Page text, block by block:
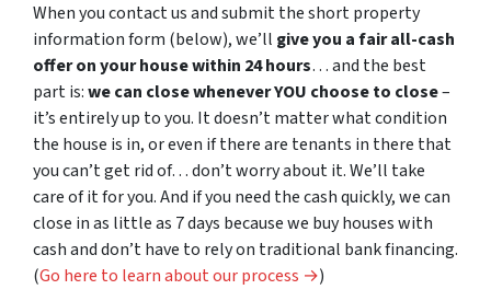
When you contact us and submit the short property
information form (below), we’ll give you a fair all-cash
offer on your house within 24 hours… and the best
part is:we can close whenever YOU choose to close–
it’s entirely up to you. It doesn’t matter what condition
the house is in, or even if there are tenants in there that
you can’t get rid of… don’t worry about it. We’ll take
care of it for you. And if you need the cash quickly, we can
close in as little as 7 days because we buy houses with
cash and don’t have to rely on traditional bank financing.
(Go here to learn about our process →)